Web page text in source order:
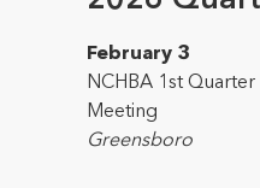
February 3
NCHBA 1st
Meeting
Greensboro